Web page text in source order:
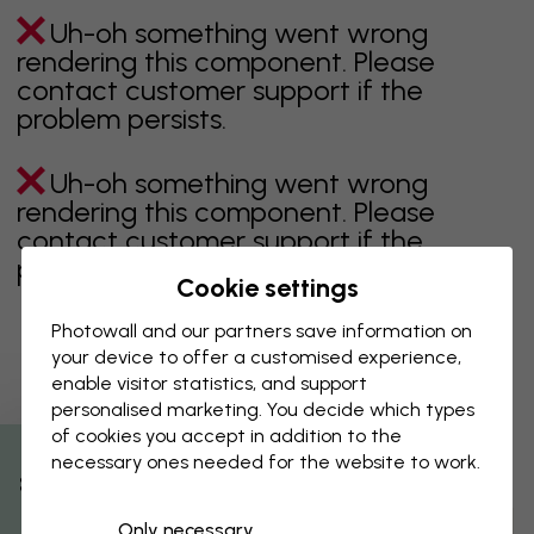
Uh-oh something went wrong
rendering this component. Please
contact customer support if the
problem persists.
Uh-oh something went wrong
rendering this component. Please
contact customer support if the
problem persists.
Showing page 1 of 26 pages
Discover more categories
% Off
Cookie settings
Photowall and our partners save information on
your device to offer a customised experience,
enable visitor statistics, and support
personalised marketing. You decide which types
of cookies you accept in addition to the
necessary ones needed for the website to work.